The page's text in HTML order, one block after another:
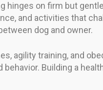
hinges on firm but
and activities that
dog and owner.
agility training, and
behavior. Building a